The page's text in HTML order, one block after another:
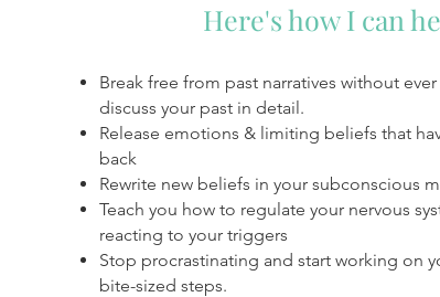
Here's how I can
Break free from past narratives without
discuss your past in detail.
Release emotions & limiting beliefs that
back
Rewrite new beliefs in your subconscious
Teach you how to regulate your nervous
reacting to your triggers
Stop procrastinating and start working on
bite-sized steps.